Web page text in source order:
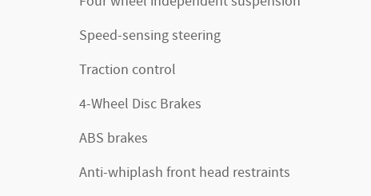
Speed-sensing steering
Traction control
4-Wheel Disc Brakes
ABS brakes
Anti-whiplash front head restraints